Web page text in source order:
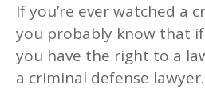
If you’re ever watched a
you probably know that if
you have the right to a
a criminal defense